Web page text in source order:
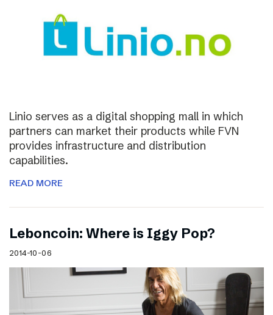
Linio serves as a digital shopping mall in which
partners can market their products while FVN
provides infrastructure and distribution
capabilities.
READ MORE
Leboncoin: Where is Iggy Pop?
2014-10-06